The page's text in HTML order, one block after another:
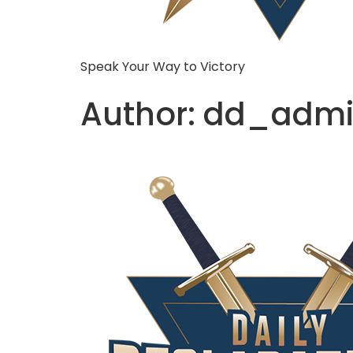
Speak Your Way to Victory
Author: